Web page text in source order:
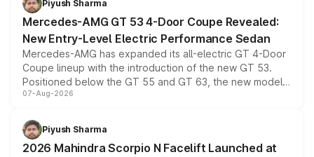
Piyush Sharma
Mercedes-AMG GT 53 4-Door Coupe Revealed:
New Entry-Level Electric Performance Sedan
Mercedes-AMG has expanded its all-electric GT 4-Door
Coupe lineup with the introduction of the new GT 53.
Positioned below the GT 55 and GT 63, the new model
combines dual-motor all-wheel drive, a high-performance
more accessible entry point into the brand's latest
electric performance sedan range.
07-Aug-2026
Piyush Sharma
2026 Mahindra Scorpio N Facelift Launched at